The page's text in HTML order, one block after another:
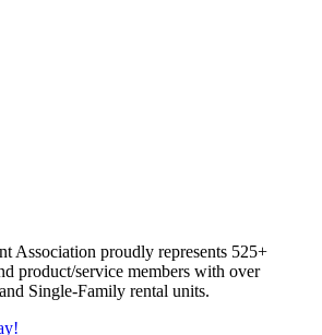
Association proudly represents 525+
product/service members with ​over
Single-Family rental units.